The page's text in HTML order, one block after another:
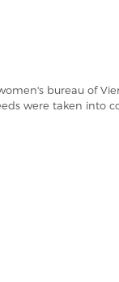
bureau of
were taken into